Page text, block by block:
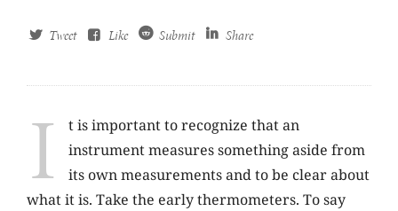
Tweet Like Submit Share
I
t is important to recognize that an
instrument measures something aside from
its own measurements and to be clear about
what it is. Take the early thermometers. To say